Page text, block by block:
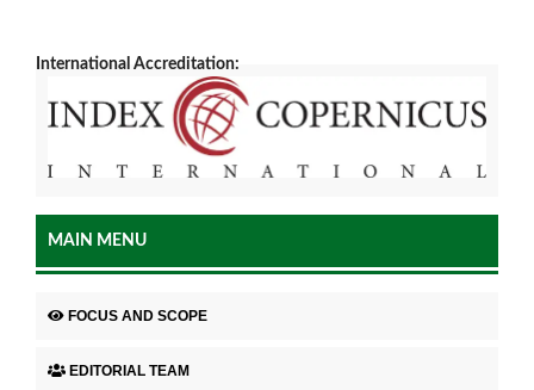
International Accreditation:
MAIN MENU
FOCUS AND SCOPE
EDITORIAL TEAM